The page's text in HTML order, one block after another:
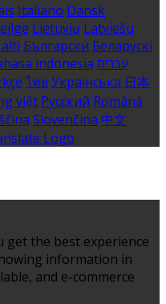
Italiano Dansk
Lietuvių Latviešu
Български Беларускі
indonesia עברית
ไทย Українська 日本
việt Русский Română
Slovenčina 中文
get the best experience
information in
and e-commerce